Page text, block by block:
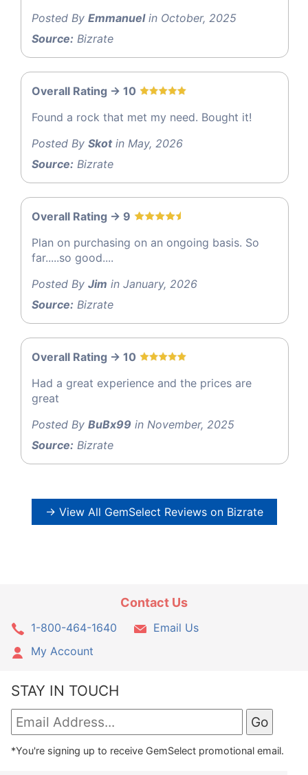
Posted By Emmanuelin October, 2025
Source: Bizrate
Overall Rating -> 10
Found a rock that met my need. Bought it!
Posted By Skotin May, 2026
Source: Bizrate
Overall Rating -> 9
Plan on purchasing on an ongoing basis. So
far.....so good....
Posted By Jim in January, 2026
Source: Bizrate
Overall Rating -> 10
Had a great experience and the prices are
great
Posted By BuBx99 in November, 2025
Source: Bizrate
→ View All GemSelect Reviews on Bizrate
Contact Us
1-800-464-1640
Email Us
My Account
STAY IN TOUCH
*You're signing up to receive GemSelect promotional email.